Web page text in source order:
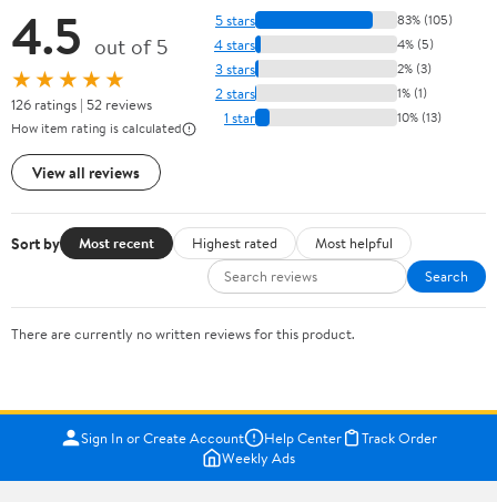
4.5 out of 5
★★★★★
126 ratings | 52 reviews
How item rating is calculated
View all reviews
5 stars 83% (105)
4 stars 4% (5)
3 stars 2% (3)
2 stars 1% (1)
1 star 10% (13)
Sort by Most recent Highest rated
Most helpful
Search
There are currently no written reviews for this product.
Sign In or Create Account Help Center
Track Order
Weekly Ads